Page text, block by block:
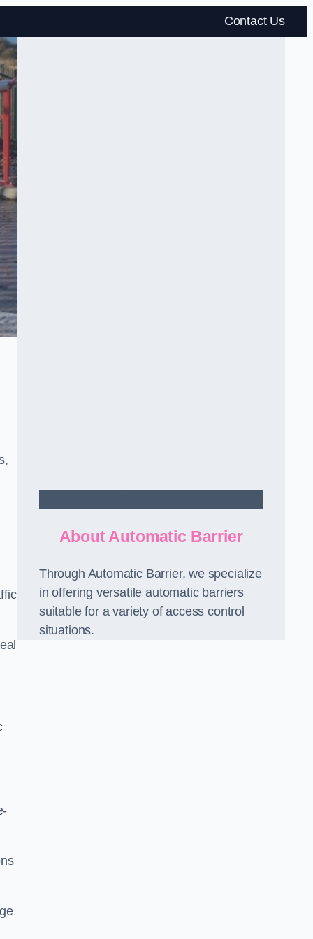
Contact Us
About Automatic Barrier
Through Automatic Barrier, we specialize
in offering versatile automatic barriers
suitable for a variety of access control
situations.